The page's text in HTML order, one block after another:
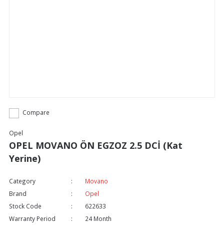
Compare
Opel
OPEL MOVANO ÖN EGZOZ 2.5 DCİ (Kat
Yerine)
Category
Movano
Brand
Opel
Stock Code
622633
Warranty Period
24 Month